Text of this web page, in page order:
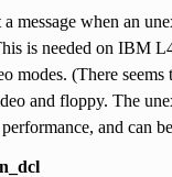
message when an
is needed on IBM
modes. (There seems
and floppy. The
and can